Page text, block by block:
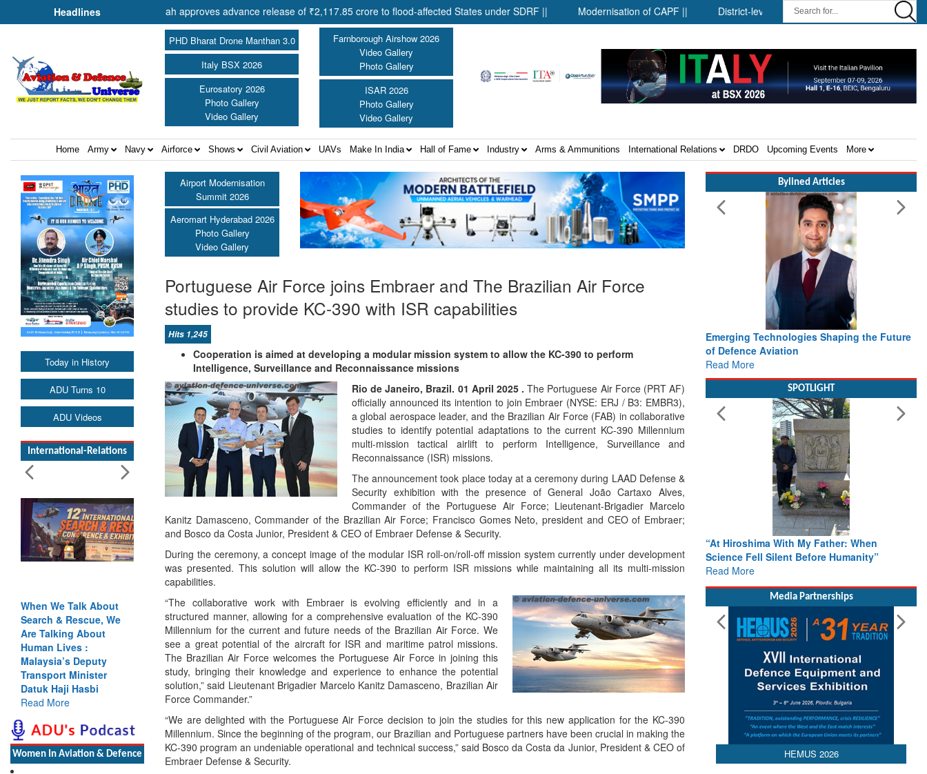
Headlines
Cooperation Shri Amit Shah approves advance release of ₹2,117.85 crore to flood-affected States under SDRF || Modernisation of CAPF || District-level forensic mobile van network ||
PHD Bharat Drone Manthan 3.0
Italy BSX 2026
Eurosatory 2026
Photo Gallery
Video Gallery
Farnborough Airshow 2026
Video Gallery
Photo Gallery
ISAR 2026
Photo Gallery
Video Gallery
Home Army Navy Airforce Shows Civil Aviation UAVs Make In India Hall of Fame Industry Arms & Ammunitions International Relations DRDO Upcoming Events More
Today in History
ADU Turns 10
ADU Videos
International-Relations
When We Talk About
Search & Rescue, We
Are Talking About
Human Lives :
Malaysia’s Deputy
Transport Minister
Datuk Haji Hasbi
Read More
Women In Aviation & Defence
Airport Modernisation
Summit 2026
Aeromart Hyderabad 2026
Photo Gallery
Video Gallery
Portuguese Air Force joins Embraer and The Brazilian Air Force
studies to provide KC-390 with ISR capabilities
Hits 1,245
Cooperation is aimed at developing a modular mission system to allow the KC-390 to perform
Intelligence, Surveillance and Reconnaissance missions
Rio de Janeiro, Brazil. 01 April 2025 . The Portuguese Air Force (PRT AF)
officially announced its intention to join Embraer (NYSE: ERJ / B3: EMBR3),
a global aerospace leader, and the Brazilian Air Force (FAB) in collaborative
studies to identify potential adaptations to the current KC-390 Millennium
multi-mission tactical airlift to perform Intelligence, Surveillance and
Reconnaissance (ISR) missions.
The announcement took place today at a ceremony during LAAD Defense &
Security exhibition with the presence of General João Cartaxo Alves,
Commander of the Portuguese Air Force; Lieutenant-Brigadier Marcelo
Kanitz Damasceno, Commander of the Brazilian Air Force; Francisco Gomes Neto, president and CEO of Embraer;
and Bosco da Costa Junior, President & CEO of Embraer Defense & Security.
During the ceremony, a concept image of the modular ISR roll-on/roll-off mission system currently under development
was presented. This solution will allow the KC-390 to perform ISR missions while maintaining all its multi-mission
capabilities.
“The collaborative work with Embraer is evolving efficiently and in a
structured manner, allowing for a comprehensive evaluation of the KC-390
Millennium for the current and future needs of the Brazilian Air Force. We
see a great potential of the aircraft for ISR and maritime patrol missions.
The Brazilian Air Force welcomes the Portuguese Air Force in joining this
study, bringing their knowledge and experience to enhance the potential
solution,” said Lieutenant Brigadier Marcelo Kanitz Damasceno, Brazilian Air
Force Commander.”
“We are delighted with the Portuguese Air Force decision to join the studies for this new application for the KC-390
Millennium. Since the beginning of the program, our Brazilian and Portuguese partners have been crucial in making the
KC-390 program an undeniable operational and technical success,” said Bosco da Costa da Junior, President & CEO of
Embraer Defense & Security.
Bylined Articles
Emerging Technologies Shaping the Future
of Defence Aviation
Read More
SPOTLIGHT
“At Hiroshima With My Father: When
Science Fell Silent Before Humanity”
Read More
Media Partnerships
HEMUS 2026